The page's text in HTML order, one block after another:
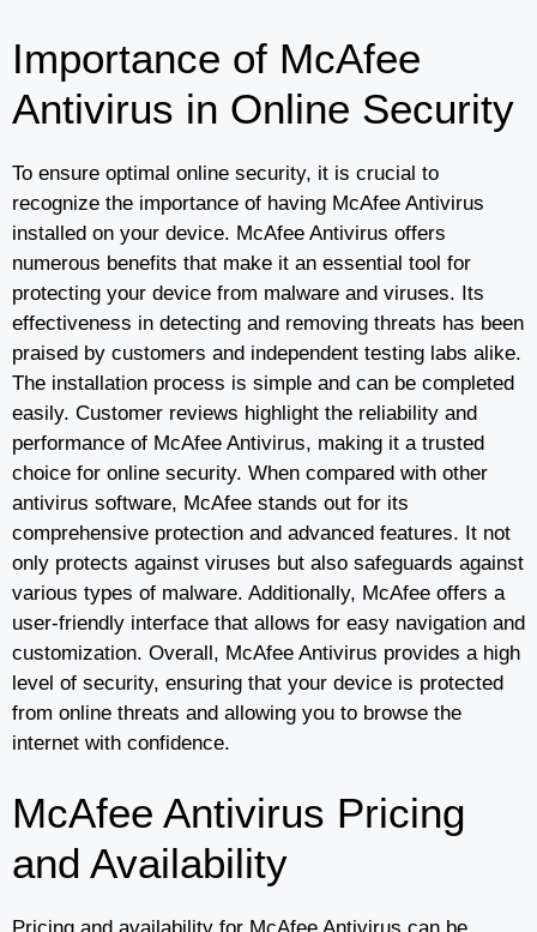
Importance of McAfee
Antivirus in Online Security
To ensure optimal online security, it is crucial to
recognize the importance of having McAfee Antivirus
installed on your device. McAfee Antivirus offers
numerous benefits that make it an essential tool for
protecting your device from malware and viruses. Its
effectiveness in detecting and removing threats has been
praised by customers and independent testing labs alike.
The installation process is simple and can be completed
easily. Customer reviews highlight the reliability and
performance of McAfee Antivirus, making it a trusted
choice for online security. When compared with other
antivirus software, McAfee stands out for its
comprehensive protection and advanced features. It not
only protects against viruses but also safeguards against
various types of malware. Additionally, McAfee offers a
user-friendly interface that allows for easy navigation and
customization. Overall, McAfee Antivirus provides a high
level of security, ensuring that your device is protected
from online threats and allowing you to browse the
internet with confidence.
McAfee Antivirus Pricing
and Availability